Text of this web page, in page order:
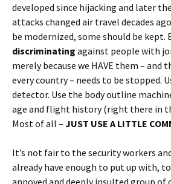
developed since hijacking and later
attacks changed air travel decades
be modernized, some should be
discriminating against people with
merely because we HAVE them – and
every country – needs to be stopped.
detector. Use the body outline
age and flight history (right there in
Most of all – JUST USE A LITTLE
It’s not fair to the security workers
already have enough to put up with,